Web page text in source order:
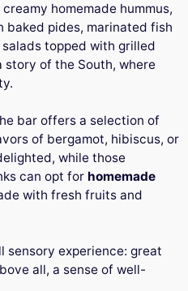
homemade hummus,
baked pides, marinated fish
topped with grilled
story of the South, where
bar offers a selection of
of bergamot, hibiscus, or
while those
can opt for homemade
with fresh fruits and
sensory experience: great
all, a sense of well-